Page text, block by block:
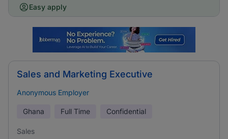
Easy apply
Sales and Marketing Executive
Anonymous Employer
Ghana Full Time Confidential
Sales